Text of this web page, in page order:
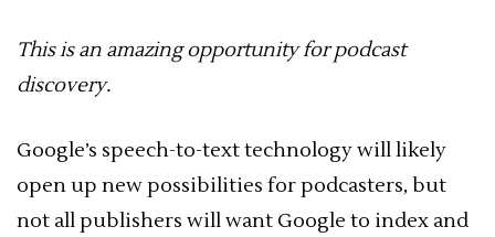
This is an amazing opportunity for podcast
discovery.
Google’s speech-to-text technology will likely
open up new possibilities for podcasters, but
not all publishers will want Google to index and